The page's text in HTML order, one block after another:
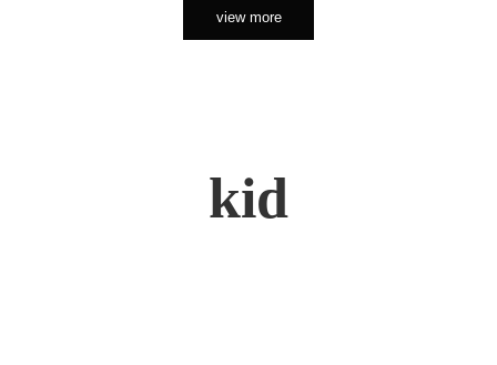
view more
kid